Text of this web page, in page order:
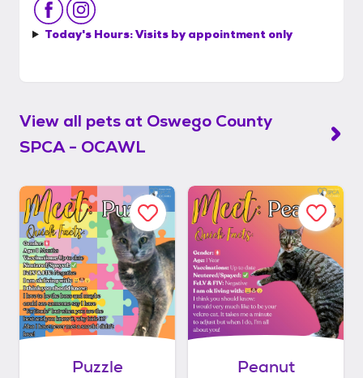
Today's Hours:Visits by appointment only
View all pets at Oswego County
SPCA - OCAWL
Puzzle Peanut